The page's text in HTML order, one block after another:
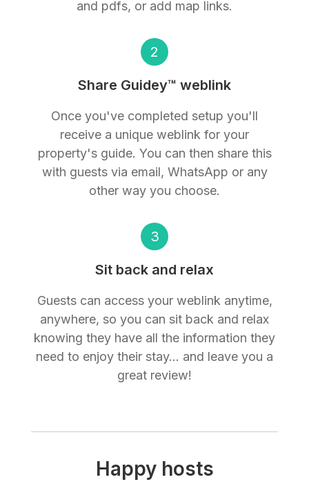
and pdfs, or add map links.
2
Share Guidey™ weblink
Once you've completed setup you'll
receive a unique weblink for your
property's guide. You can then share this
with guests via email, WhatsApp or any
other way you choose.
3
Sit back and relax
Guests can access your weblink anytime,
anywhere, so you can sit back and relax
knowing they have all the information they
need to enjoy their stay... and leave you a
great review!
Happy hosts